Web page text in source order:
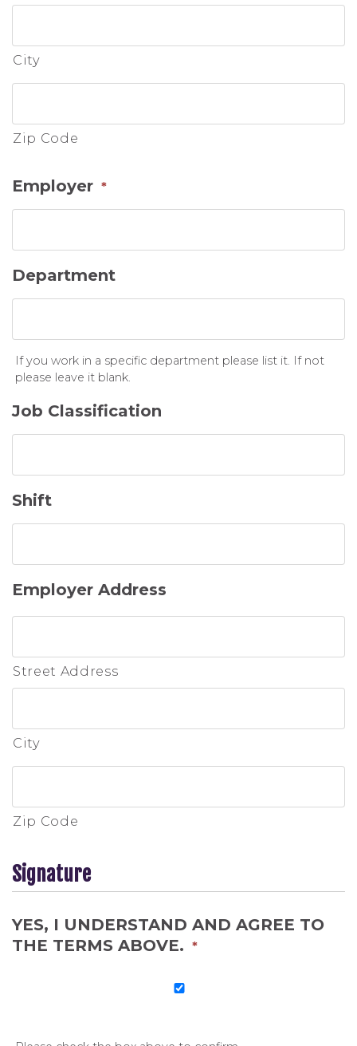
City
Zip Code
Employer *
Department
If you work in a specific department please list it. If not
please leave it blank.
Job Classification
Shift
Employer Address
Street Address
City
Zip Code
Signature
YES, I UNDERSTAND AND AGREE TO
THE TERMS ABOVE. *